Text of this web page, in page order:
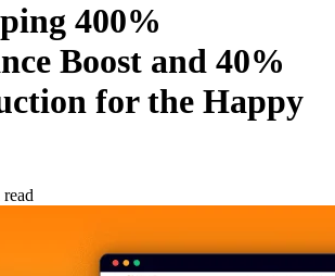
400%
Boost and 40%
for the Happy